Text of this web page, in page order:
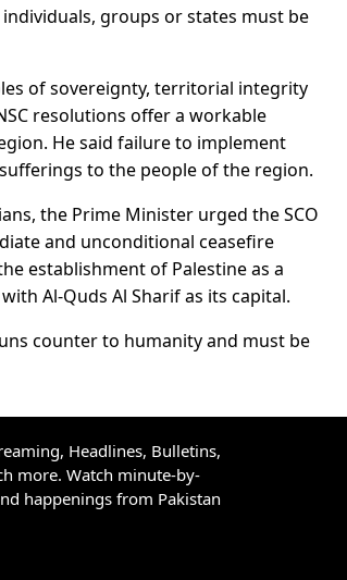
groups or states must be
of sovereignty, territorial integrity
resolutions offer a workable
He said failure to implement
to the people of the region.
the Prime Minister urged the SCO
and unconditional ceasefire
establishment of Palestine as a
Al-Quds Al Sharif as its capital.
counter to humanity and must be
Headlines, Bulletins,
more. Watch minute-by-
happenings from Pakistan